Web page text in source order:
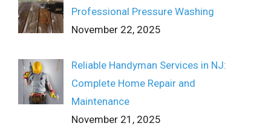
Professional Pressure Washing
November 22, 2025
Reliable Handyman Services in NJ:
Complete Home Repair and
Maintenance
November 21, 2025